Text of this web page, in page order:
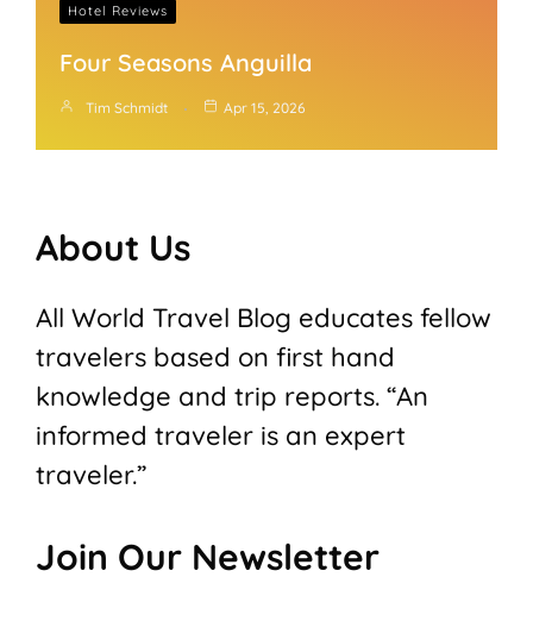
Hotel Reviews
Four Seasons Anguilla
Tim Schmidt Apr 15, 2026
About Us
All World Travel Blog educates fellow
travelers based on first hand
knowledge and trip reports. “An
informed traveler is an expert
traveler.”
Join Our Newsletter